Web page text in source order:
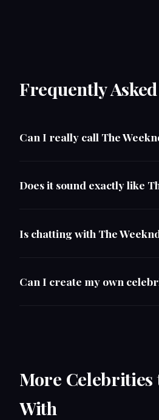
Frequently
Can I really call The
Does it sound exactly like
Is chatting with The
Can I create my own
More Celebrities
With